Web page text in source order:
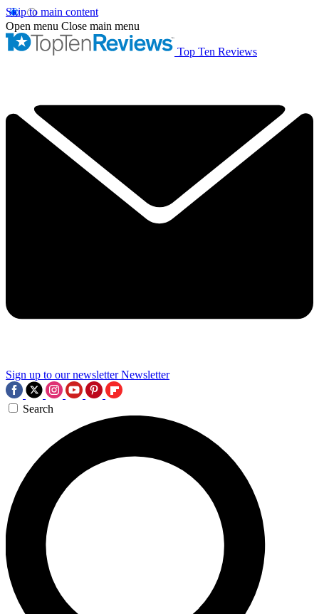
Skip to main content
Open menu Close main menu
Top Ten Reviews
Sign up to our newsletter Newsletter
Search